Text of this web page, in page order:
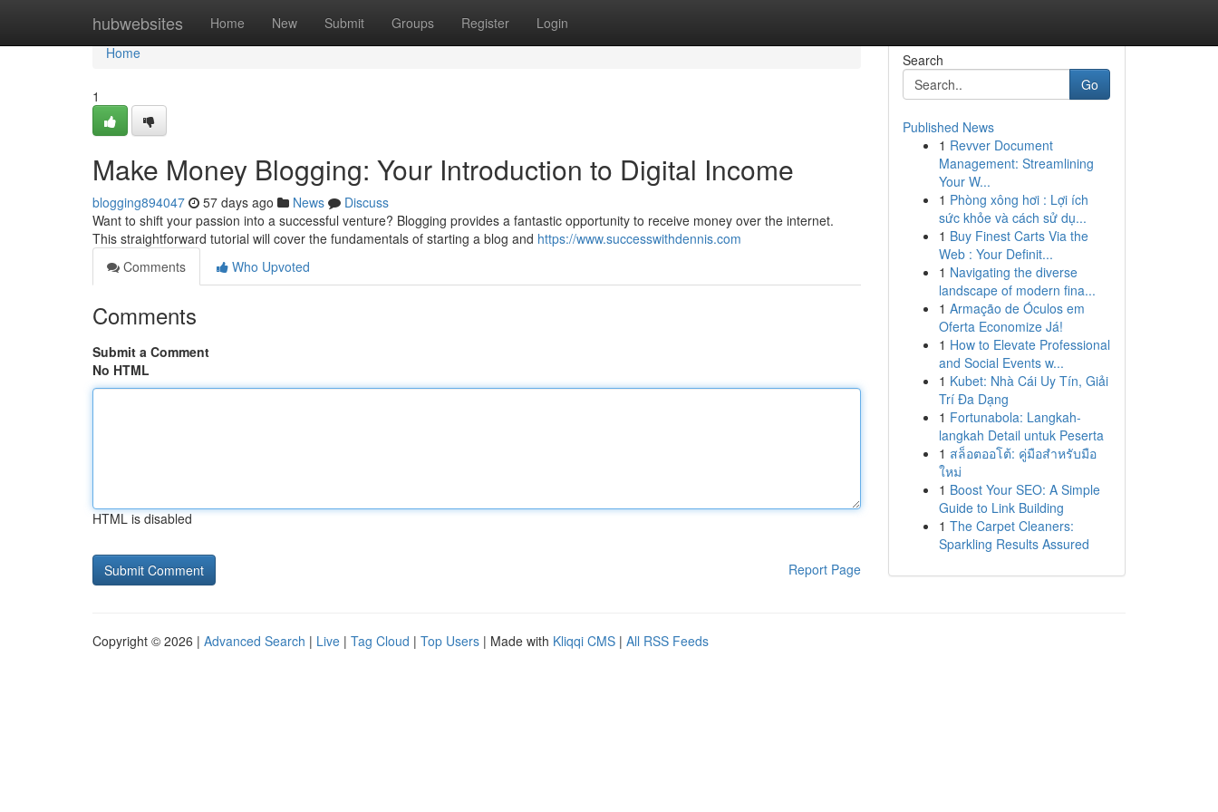
hubwebsites Home New Submit Groups Register Login
Home
Home
1
Make Money Blogging: Your Introduction to Digital Income
blogging894047 57 days ago News
Discuss
Want to shift your passion into a successful venture? Blogging provides a fantastic opportunity to receive money over the internet.
This straightforward tutorial will cover the fundamentals of starting a blog and https://www.successwithdennis.com
Comments
Who Upvoted
Comments
Submit a Comment
No HTML
HTML is disabled
Report Page
Search
Go
Published News
1 Revver Document
Management: Streamlining
Your W...
1 Phòng xông hơi : Lợi ích
sức khỏe và cách sử dụ...
1 Buy Finest Carts Via the
Web : Your Definit...
1 Navigating the diverse
landscape of modern fina...
1 Armação de Óculos em
Oferta Economize Já!
1 How to Elevate Professional
and Social Events w...
1 Kubet: Nhà Cái Uy Tín, Giải
Trí Đa Dạng
1 Fortunabola: Langkah-
langkah Detail untuk Peserta
1 สล็อตออโต้: คู่มือสำหรับมือ
ใหม่
1 Boost Your SEO: A Simple
Guide to Link Building
1 The Carpet Cleaners:
Sparkling Results Assured
Copyright © 2026 | Advanced Search | Live | Tag Cloud | Top Users | Made with Kliqqi CMS | All RSS Feeds